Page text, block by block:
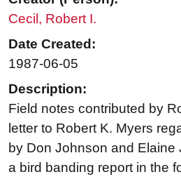
Cecil, Robert I.
Date Created:
1987-06-05
Description:
Field notes contributed by
letter to Robert K. Myers
by Don Johnson and Elaine
a bird banding report in the